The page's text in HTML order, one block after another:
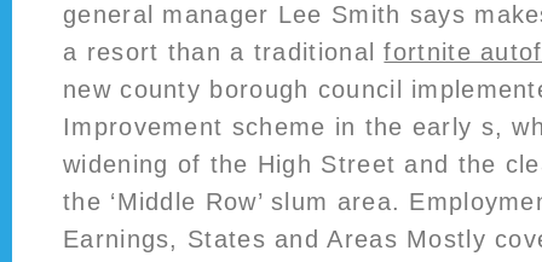
general manager Lee Smith says
a resort than a traditionalfortnite
new county borough council
Improvement scheme in the early s,
widening of the High Street and the
the ‘Middle Row’ slum area.
Earnings, States and Areas Mostly